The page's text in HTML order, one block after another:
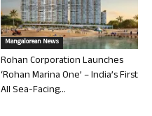
Mangalorean News
Rohan Corporation Launches
‘Rohan Marina One’ – India’s First
All Sea-Facing...